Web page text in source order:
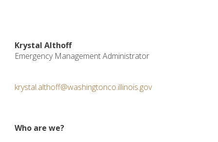
Krystal Althoff
Emergency Management Administrator
krystal.althoff@washingtonco.illinois.gov
Who are we?